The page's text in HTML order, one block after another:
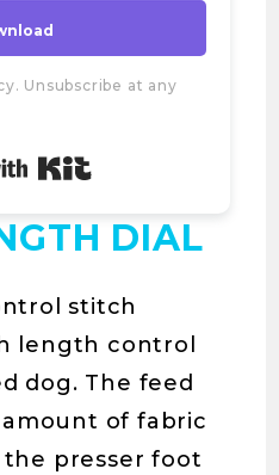
Unsubscribe at any
Built with Kit
DIAL
stitch
length control
dog. The feed
of fabric
presser foot